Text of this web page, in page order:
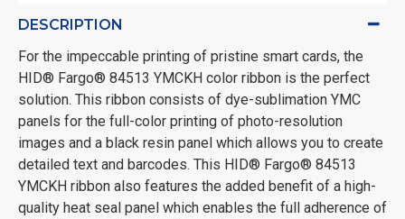
DESCRIPTION
For the impeccable printing of pristine smart cards, the
HID® Fargo® 84513 YMCKH color ribbon is the perfect
solution. This ribbon consists of dye-sublimation YMC
panels for the full-color printing of photo-resolution
images and a black resin panel which allows you to create
detailed text and barcodes. This HID® Fargo® 84513
YMCKH ribbon also features the added benefit of a high-
quality heat seal panel which enables the full adherence of